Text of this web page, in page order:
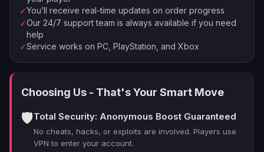
✓You’ll receive real-time updates on order progress
✓Our 24/7 support team is always available if you need
help
✓Service works on PC, PlayStation, and Xbox
Choosing Us - That's Your Smart Move
🛡️Total Security: Anonymous Boost Guaranteed
No cheats, hacks, or exploits are involved. Players use
VPN to enter your account.